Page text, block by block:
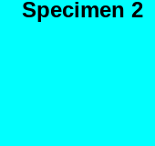
Specimen 2